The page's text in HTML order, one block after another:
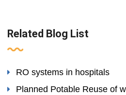
Related Blog List
RO systems in hospitals
Planned Potable Reuse of